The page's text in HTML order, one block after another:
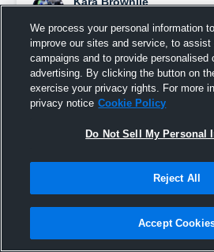
Pinned
We process your personal information
improve our sites and service, to assist
campaigns and to provide personalised
advertising. By clicking the button on
exercise your privacy rights. For more
privacy notice Cookie Policy
Do Not Sell My Personal
Reject All
Accept